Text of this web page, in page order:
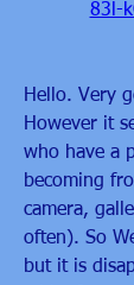
83l-
Hello. Very
However it
who have a
becoming
camera,
often). So
but it is